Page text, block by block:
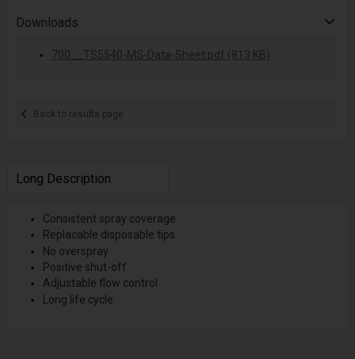
Downloads
700__TS5540-MS-Data-Sheet.pdf (813 KB)
Back to results page
Long Description
Consistent spray coverage
Replacable disposable tips
No overspray
Positive shut-off
Adjustable flow control
Long life cycle